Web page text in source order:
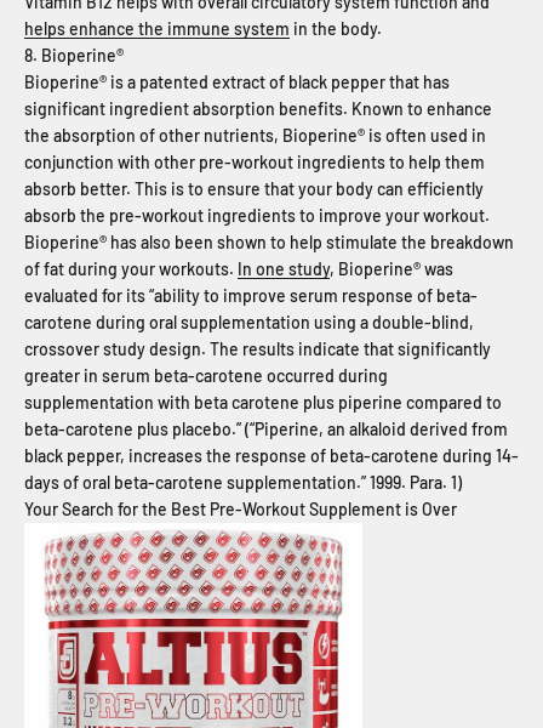
helps enhance the immune system in the body.
8. Bioperine®
Bioperine® is a patented extract of black pepper that has
significant ingredient absorption benefits. Known to enhance
the absorption of other nutrients, Bioperine® is often used in
conjunction with other pre-workout ingredients to help them
absorb better. This is to ensure that your body can efficiently
absorb the pre-workout ingredients to improve your workout.
Bioperine® has also been shown to help stimulate the breakdown
of fat during your workouts. In one study, Bioperine® was
evaluated for its “ability to improve serum response of beta-
carotene during oral supplementation using a double-blind,
crossover study design. The results indicate that significantly
greater in serum beta-carotene occurred during
supplementation with beta carotene plus piperine compared to
beta-carotene plus placebo.” (“Piperine, an alkaloid derived from
black pepper, increases the response of beta-carotene during 14-
days of oral beta-carotene supplementation.” 1999. Para. 1)
Your Search for the Best Pre-Workout Supplement is Over